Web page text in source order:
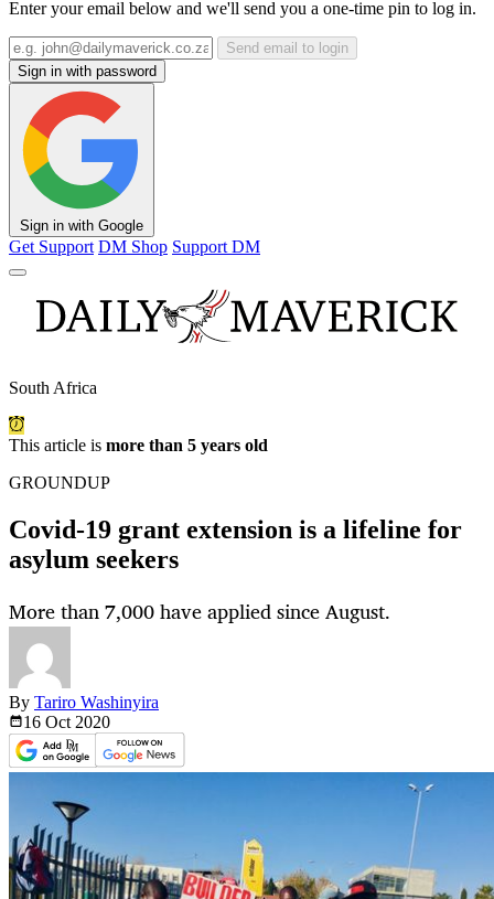
Enter your email below and we'll send you a one-time pin to log in.
Send email to login
Sign in with password
Sign in with Google
Get Support DM Shop Support DM
South Africa
This article is more than 5 years old
GROUNDUP
Covid-19 grant extension is a lifeline for
asylum seekers
More than 7,000 have applied since August.
By Tariro Washinyira
16 Oct 2020